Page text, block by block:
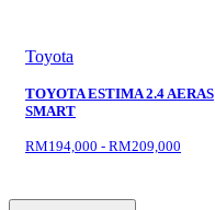
Toyota
TOYOTA ESTIMA 2.4 AERAS
SMART
RM194,000 - RM209,000